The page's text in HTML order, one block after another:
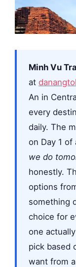
Minh Vu
at
An in
every
daily. The
on Day 1 of
we do
honestly.
options
something
choice for
one
pick based
want from